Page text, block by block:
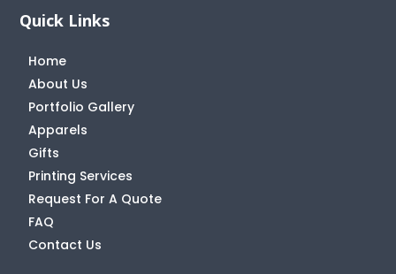
Quick Links
Home
About Us
Portfolio Gallery
Apparels
Gifts
Printing Services
Request For A Quote
FAQ
Contact Us